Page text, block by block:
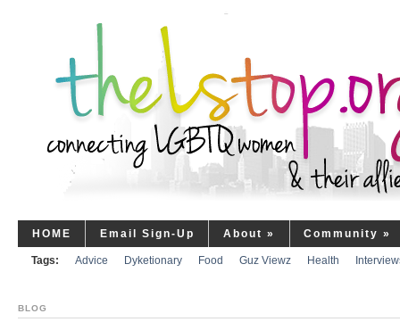
HOME Email Sign-Up About » Community »
Tags: Advice Dyketionary Food Guz Viewz Health
BLOG